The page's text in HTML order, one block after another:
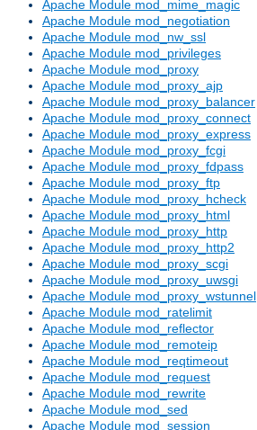
Apache Module mod_mime_magic
Apache Module mod_negotiation
Apache Module mod_nw_ssl
Apache Module mod_privileges
Apache Module mod_proxy
Apache Module mod_proxy_ajp
Apache Module mod_proxy_balancer
Apache Module mod_proxy_connect
Apache Module mod_proxy_express
Apache Module mod_proxy_fcgi
Apache Module mod_proxy_fdpass
Apache Module mod_proxy_ftp
Apache Module mod_proxy_hcheck
Apache Module mod_proxy_html
Apache Module mod_proxy_http
Apache Module mod_proxy_http2
Apache Module mod_proxy_scgi
Apache Module mod_proxy_uwsgi
Apache Module mod_proxy_wstunnel
Apache Module mod_ratelimit
Apache Module mod_reflector
Apache Module mod_remoteip
Apache Module mod_reqtimeout
Apache Module mod_request
Apache Module mod_rewrite
Apache Module mod_sed
Apache Module mod_session